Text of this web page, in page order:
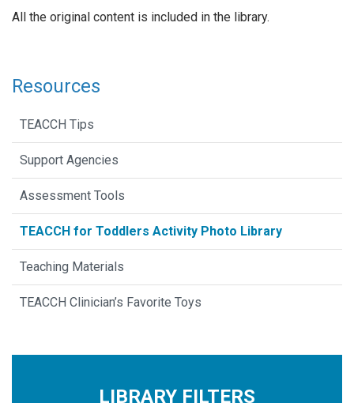
All the original content is included in the library.
Resources
TEACCH Tips
Support Agencies
Assessment Tools
TEACCH for Toddlers Activity Photo Library
Teaching Materials
TEACCH Clinician’s Favorite Toys
LIBRARY FILTERS